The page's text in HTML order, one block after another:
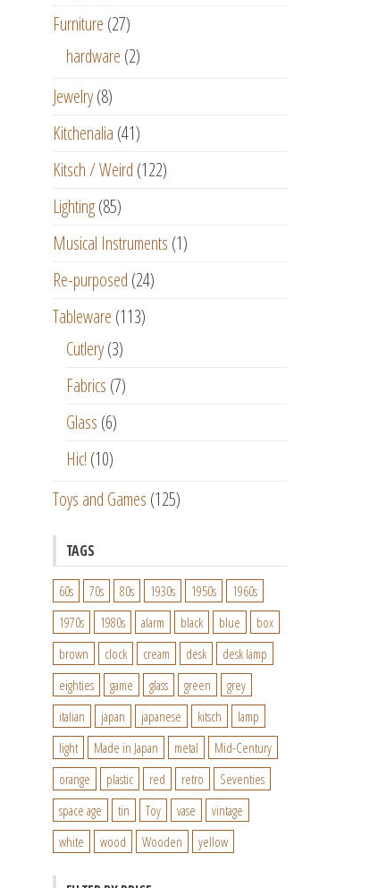
Furniture (27)
hardware (2)
Jewelry (8)
Kitchenalia (41)
Kitsch / Weird (122)
Lighting (85)
Musical Instruments (1)
Re-purposed (24)
Tableware (113)
Cutlery (3)
Fabrics (7)
Glass (6)
Hic! (10)
Toys and Games (125)
TAGS
60s 70s 80s 1930s 1950s
1960s
1970s
1980s alarm black blue
box
brown
clock cream desk
desk lamp
eighties
game glass green
grey
italian
japan japanese kitsch
lamp
light
Made in Japan metal
Mid-Century
orange
plastic red retro
Seventies
space age
tin Toy vase
vintage
white
wood Wooden yellow